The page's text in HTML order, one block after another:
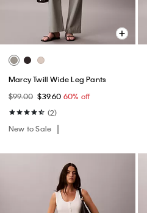
Marcy Twill Wide Leg Pants
$99.00 $39.60 60% off
(2)
New to Sale